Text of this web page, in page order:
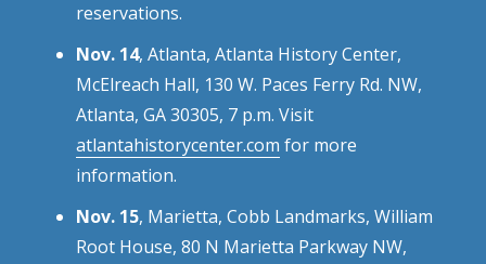
reservations.
Nov. 14, Atlanta, Atlanta History Center,
McElreach Hall, 130 W. Paces Ferry Rd. NW,
Atlanta, GA 30305, 7 p.m. Visit
atlantahistorycenter.com for more
information.
Nov. 15, Marietta, Cobb Landmarks, William
Root House, 80 N Marietta Parkway NW,